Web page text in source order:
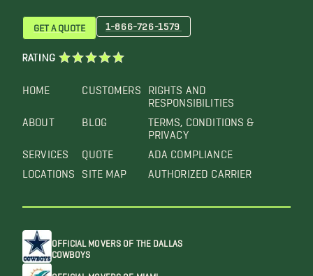
HOME
ABOUT
SERVICES
LOCATIONS
CUSTOMERS
BLOG
QUOTE
SITE MAP
RIGHTS AND
RESPONSIBILITIES
TERMS, CONDITIONS &
PRIVACY
ADA COMPLIANCE
AUTHORIZED CARRIER
GET A QUOTE 1-866-726-1579
RATING
OFFICIAL MOVERS OF THE DALLAS
COWBOYS
OFFICIAL MOVERS OF MIAMI